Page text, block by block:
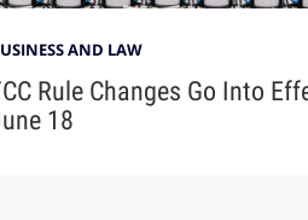
AND LAW
Rule Changes Go Into
18